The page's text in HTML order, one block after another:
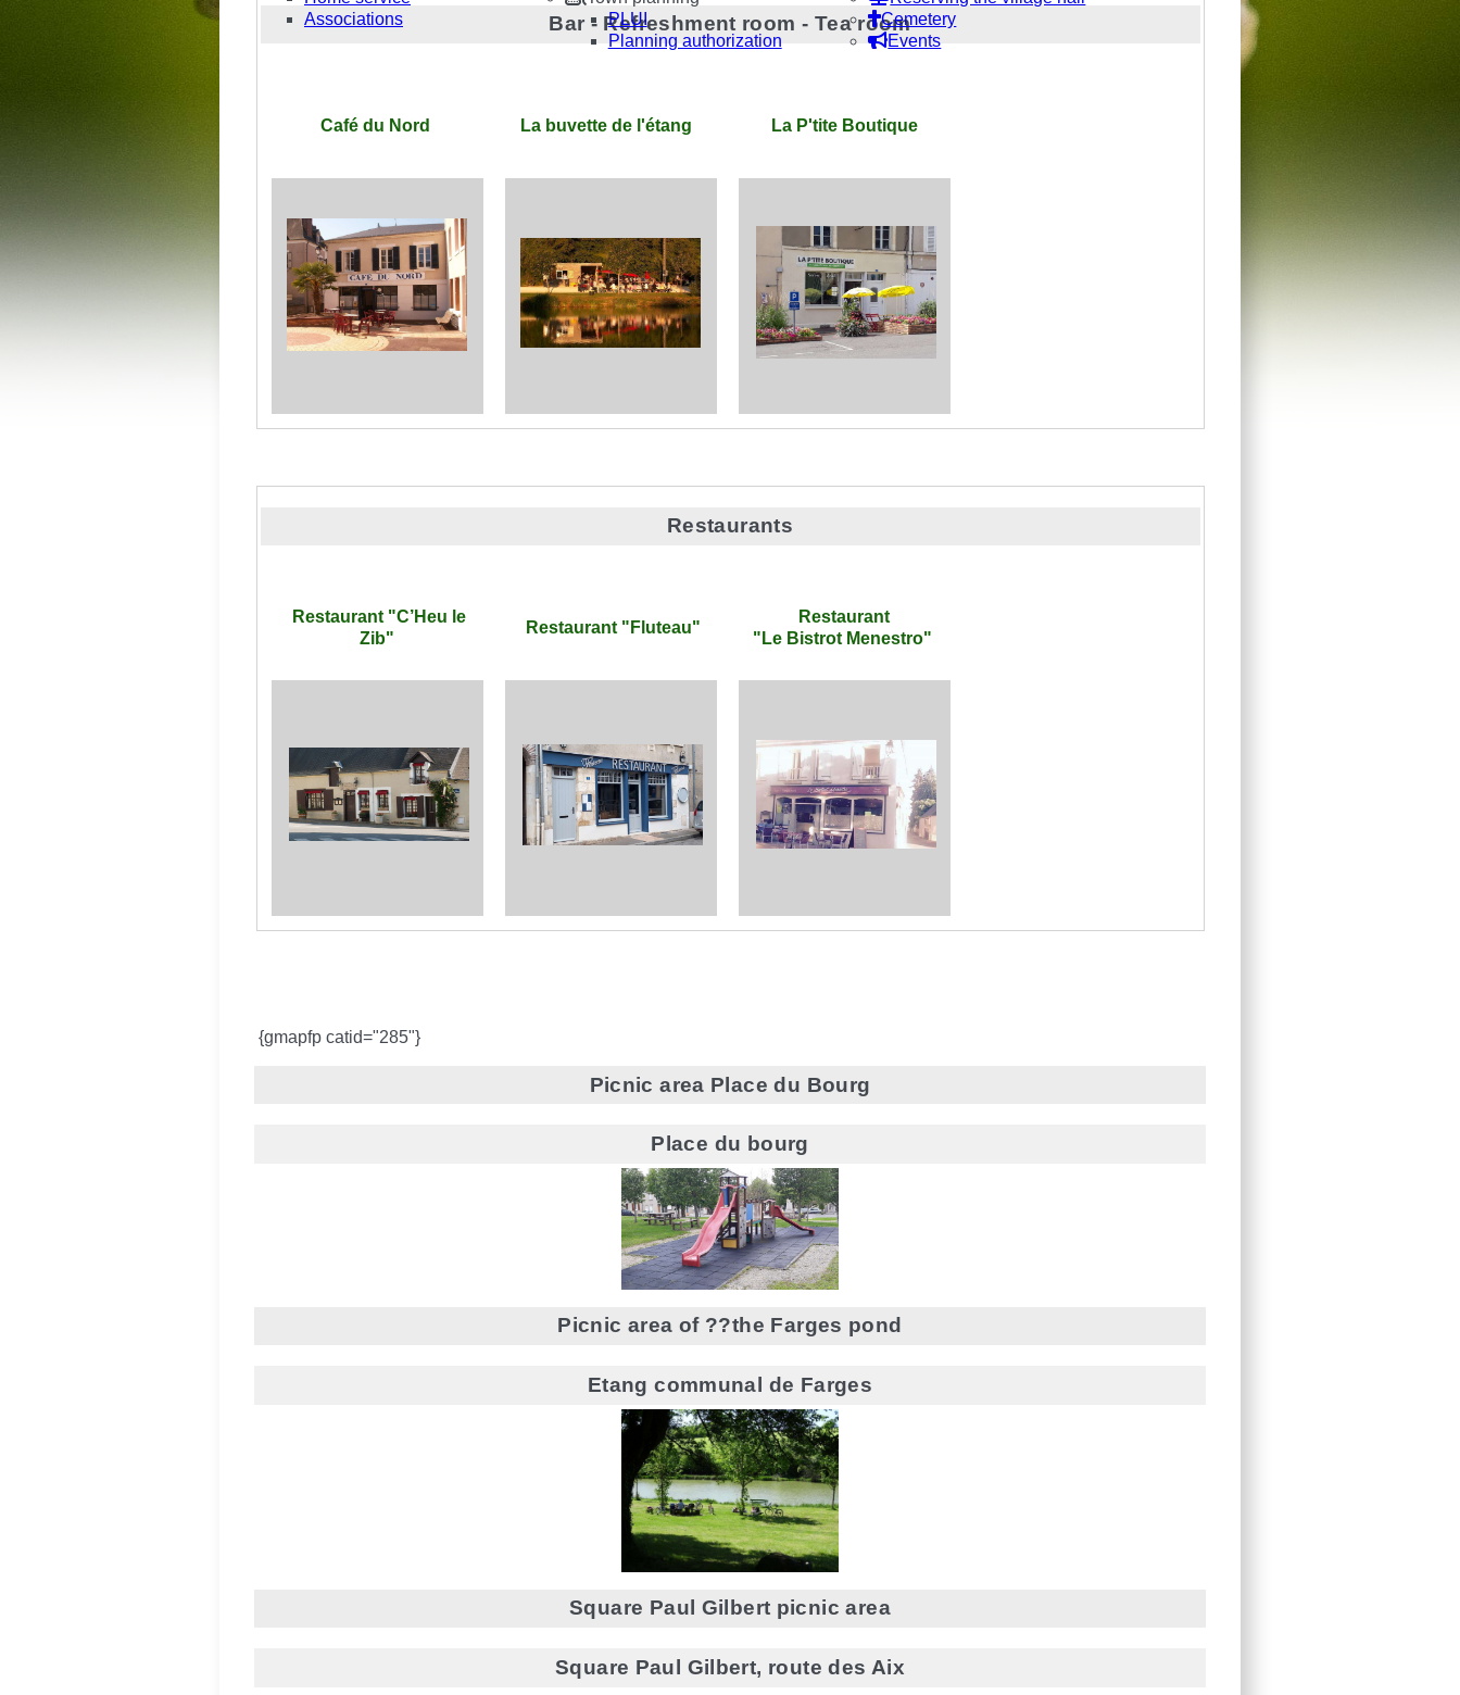
Associations
PLUI
Planning authorization
Cemetery
Events
Bar - Refreshment room - Tea room
Café du Nord La buvette de l'étang La P'tite Boutique
Restaurants
Restaurant "C’Heu le
Zib"
Restaurant "Fluteau"
Restaurant
"Le Bistrot Menestro"
{gmapfp catid="285"}
Picnic area Place du Bourg
Place du bourg
Picnic area of ??the Farges pond
Etang communal de Farges
Square Paul Gilbert picnic area
Square Paul Gilbert, route des Aix